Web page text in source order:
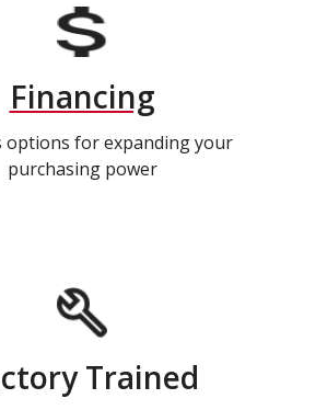
Financing
options for expanding your
purchasing power
Trained